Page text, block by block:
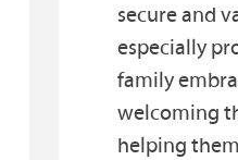
secure and
especially
family
welcoming
helping